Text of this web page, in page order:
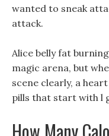
wanted to sneak
attack.
Alice belly fat
magic arena, but
scene clearly, a
pills that start with l